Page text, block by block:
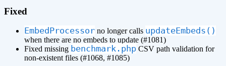
Fixed
EmbedProcessor no longer calls updateEmbeds()
when there are no embeds to update (#1081)
Fixed missing benchmark.php CSV path validation for
non-existent files (#1068, #1085)